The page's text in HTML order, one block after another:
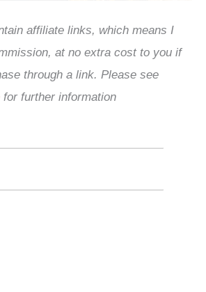
affiliate links, which means I
at no extra cost to you if
through a link. Please see
for further information